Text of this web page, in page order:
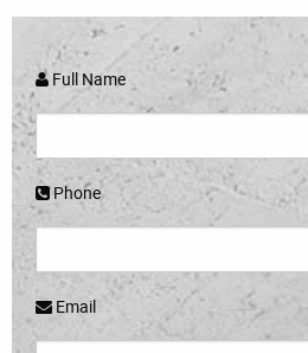
Full Name
Phone
Email